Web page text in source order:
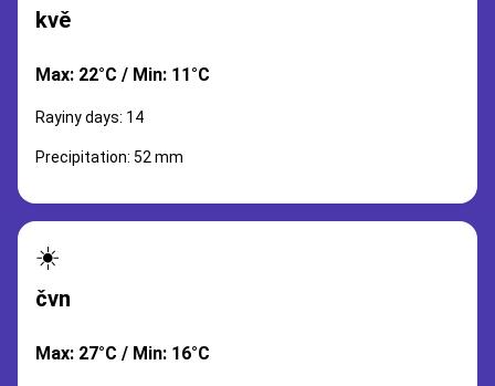
kvě
Max: 22°C / Min: 11°C
Rayiny days: 14
Precipitation: 52 mm
☀️
čvn
Max: 27°C / Min: 16°C